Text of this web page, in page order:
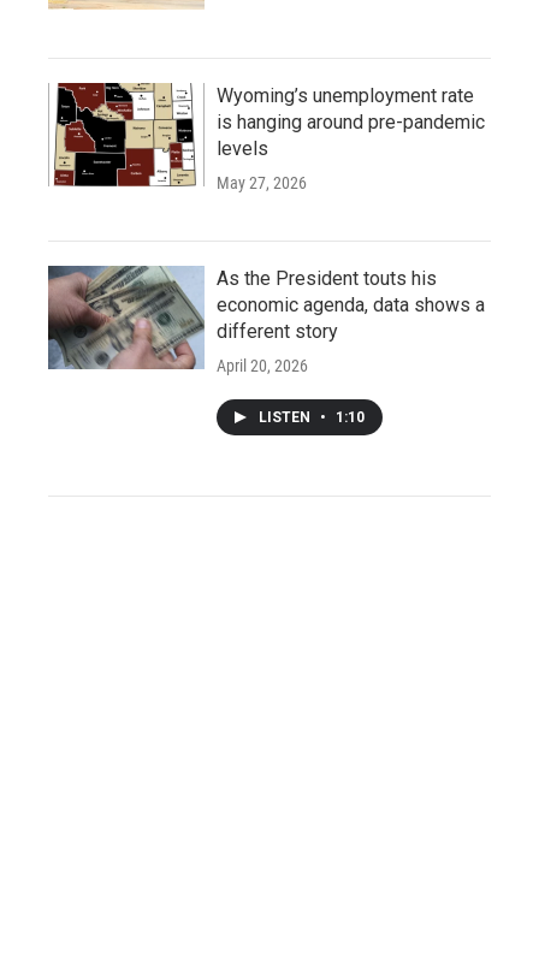
Wyoming’s unemployment rate
is hanging around pre-pandemic
levels
May 27, 2026
As the President touts his
economic agenda, data shows a
different story
April 20, 2026
LISTEN • 1:10